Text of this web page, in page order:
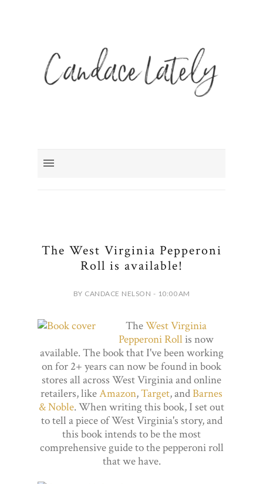
The West Virginia Pepperoni
Roll is available!
BY CANDACE NELSON - 10:00 AM
TheWest Virginia
Pepperoni Rollis now
available. The book that I've been working
on for 2+ years can now be found in book
stores all across West Virginia and online
retailers, likeAmazon,Target, andBarnes
& Noble. When writing this book, I set out
to tell a piece of West Virginia's story, and
this book intends to be the most
comprehensive guide to the pepperoni roll
that we have.